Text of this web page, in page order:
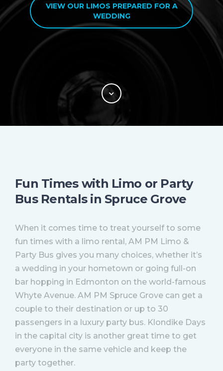
VIEW OUR LIMOS PREPARED FOR A
WEDDING
Fun Times with Limo or Party
Bus Rentals in Spruce Grove
When it comes time to treat yourself to some
fun times with a limo rental, AM PM Limo &
Party Bus gives you many choices, whether it’s
a wedding in your hometown or going full-on
bar hopping in Edmonton on the world-famous
Whyte Avenue. AM PM Spruce Grove can get a
couple to their destination or up to 30
passengers in a luxury party bus. Klondike Days
in the capital city is another great time to get
everyone in the same vehicle and keep the
party together.